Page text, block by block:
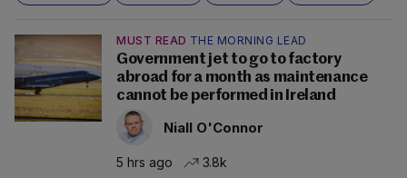
MUST READ THE MORNING LEAD
Government jet to go to factory
abroad for a month as maintenance
cannot be performed in Ireland
Niall O'Connor
5 hrs ago 3.8k